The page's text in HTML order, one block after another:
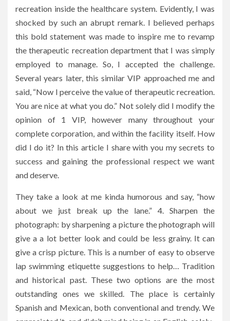
recreation inside the healthcare system. Evidently, I was
shocked by such an abrupt remark. I believed perhaps
this bold statement was made to inspire me to revamp
the therapeutic recreation department that I was simply
employed to manage. So, I accepted the challenge.
Several years later, this similar VIP approached me and
said, “Now I perceive the value of therapeutic recreation.
You are nice at what you do.” Not solely did I modify the
opinion of 1 VIP, however many throughout your
complete corporation, and within the facility itself. How
did I do it? In this article I share with you my secrets to
success and gaining the professional respect we want
and deserve.
They take a look at me kinda humorous and say, “how
about we just break up the lane.” 4. Sharpen the
photograph: by sharpening a picture the photograph will
give a a lot better look and could be less grainy. It can
give a crisp picture. This is a number of easy to observe
lap swimming etiquette suggestions to help… Tradition
and historical past. These two options are the most
outstanding ones we skilled. The place is certainly
Spanish and Mexican, both conventional and trendy. We